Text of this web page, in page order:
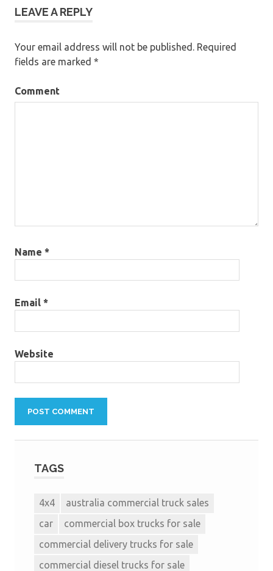
LEAVE A REPLY
Your email address will not be published. Required
fields are marked *
Comment
Name *
Email *
Website
TAGS
4x4
australia commercial truck sales
car
commercial box trucks for sale
commercial delivery trucks for sale
commercial diesel trucks for sale